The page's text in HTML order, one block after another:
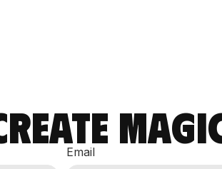
Email